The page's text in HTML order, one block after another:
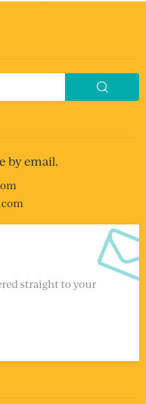
by email.
straight to your